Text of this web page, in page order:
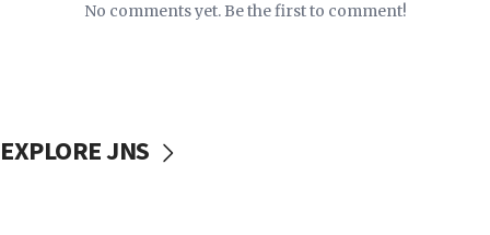
No comments yet. Be the first to comment!
EXPLORE JNS